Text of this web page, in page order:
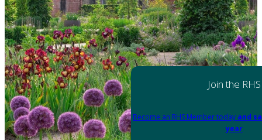
Join the RHS
Become an RHS Member today and
year